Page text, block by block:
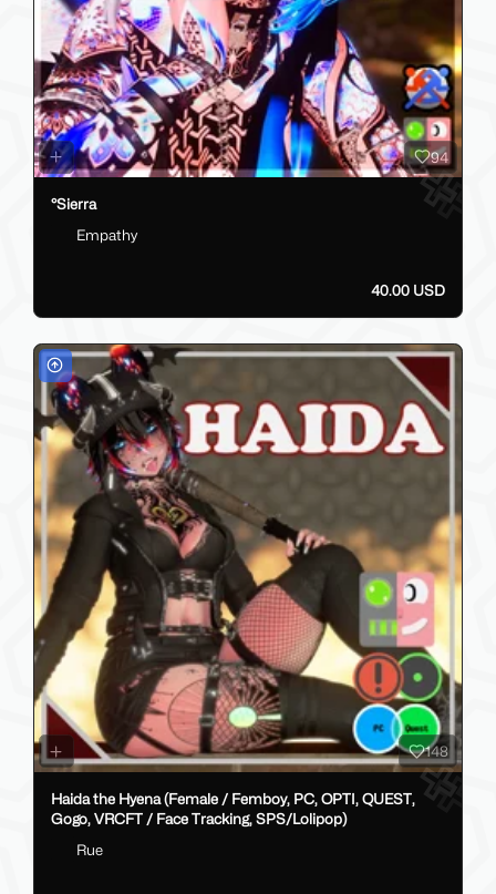
94
°Sierra
Empathy
40.00 USD
148
Haida the Hyena (Female / Femboy, PC, OPTI, QUEST,
Gogo, VRCFT / Face Tracking, SPS/Lolipop)
Rue